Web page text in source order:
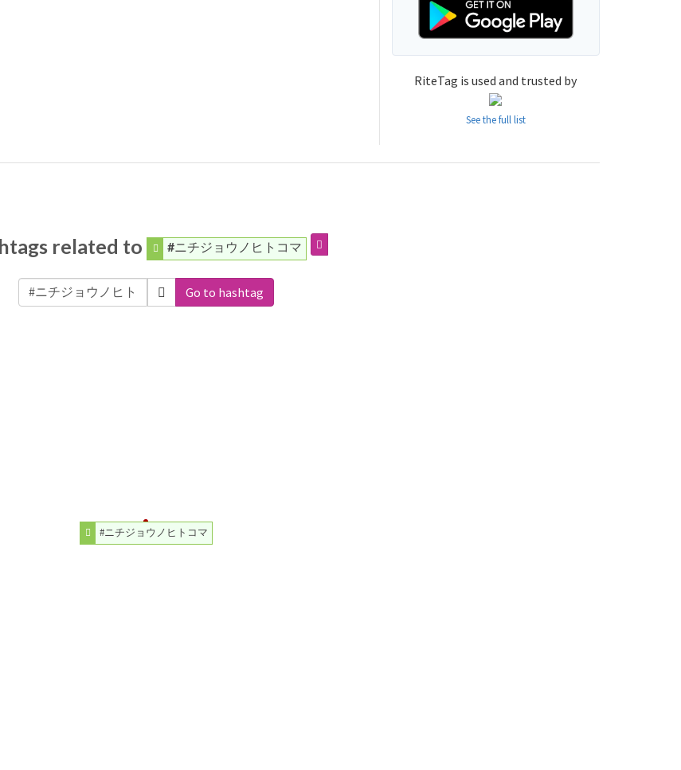
RiteTag is used and trusted by
See the full list
related to #ニチジョウノヒトコマ
Go to hashtag
#ニチジョウノヒトコマ